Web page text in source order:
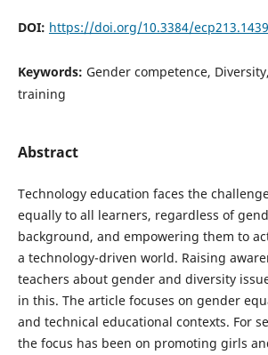
DOI: https://doi.org/10.3384/ecp213.1439
Keywords: Gender competence,
training
Abstract
Technology education faces the
equally to all learners, regardless of
background, and empowering them to
a technology-driven world. Raising
teachers about gender and diversity
in this. The article focuses on gender
and technical educational contexts. For
the focus has been on promoting girls